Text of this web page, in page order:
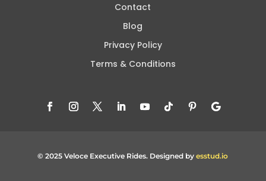
Contact
Blog
Privacy Policy
Terms & Conditions
© 2025 Veloce Executive Rides. Designed by esstud.io